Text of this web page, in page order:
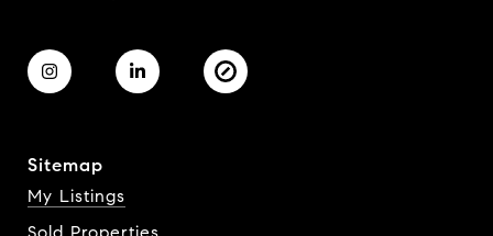
Sitemap
My Listings
Sold Properties